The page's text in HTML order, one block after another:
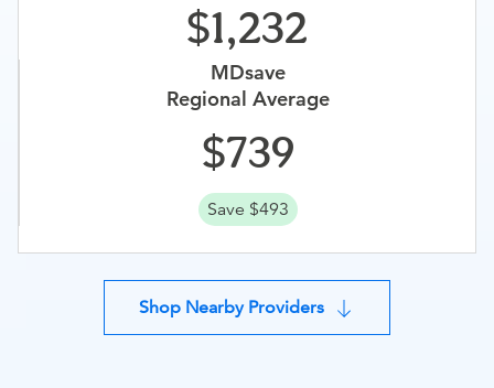
1,232
MDsave
Regional Average
739
Save $493
Shop Nearby Providers